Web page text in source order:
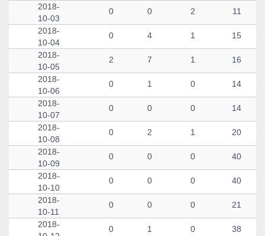
2018-
10-03
0 0 2 11
2018-
10-04
0 4 1 15
2018-
10-05
2 7 1 16
2018-
10-06
0 1 0 14
2018-
10-07
0 0 0 14
2018-
10-08
0 2 1 20
2018-
10-09
0 0 0 40
2018-
10-10
0 0 0 40
2018-
10-11
0 0 0 21
2018-
0 1 0 38